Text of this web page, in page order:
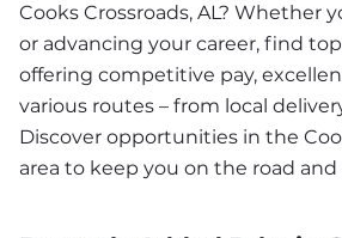
Cooks Crossroads, AL? Whether
or advancing your career, find
offering competitive pay,
various routes – from local
Discover opportunities in the
area to keep you on the road